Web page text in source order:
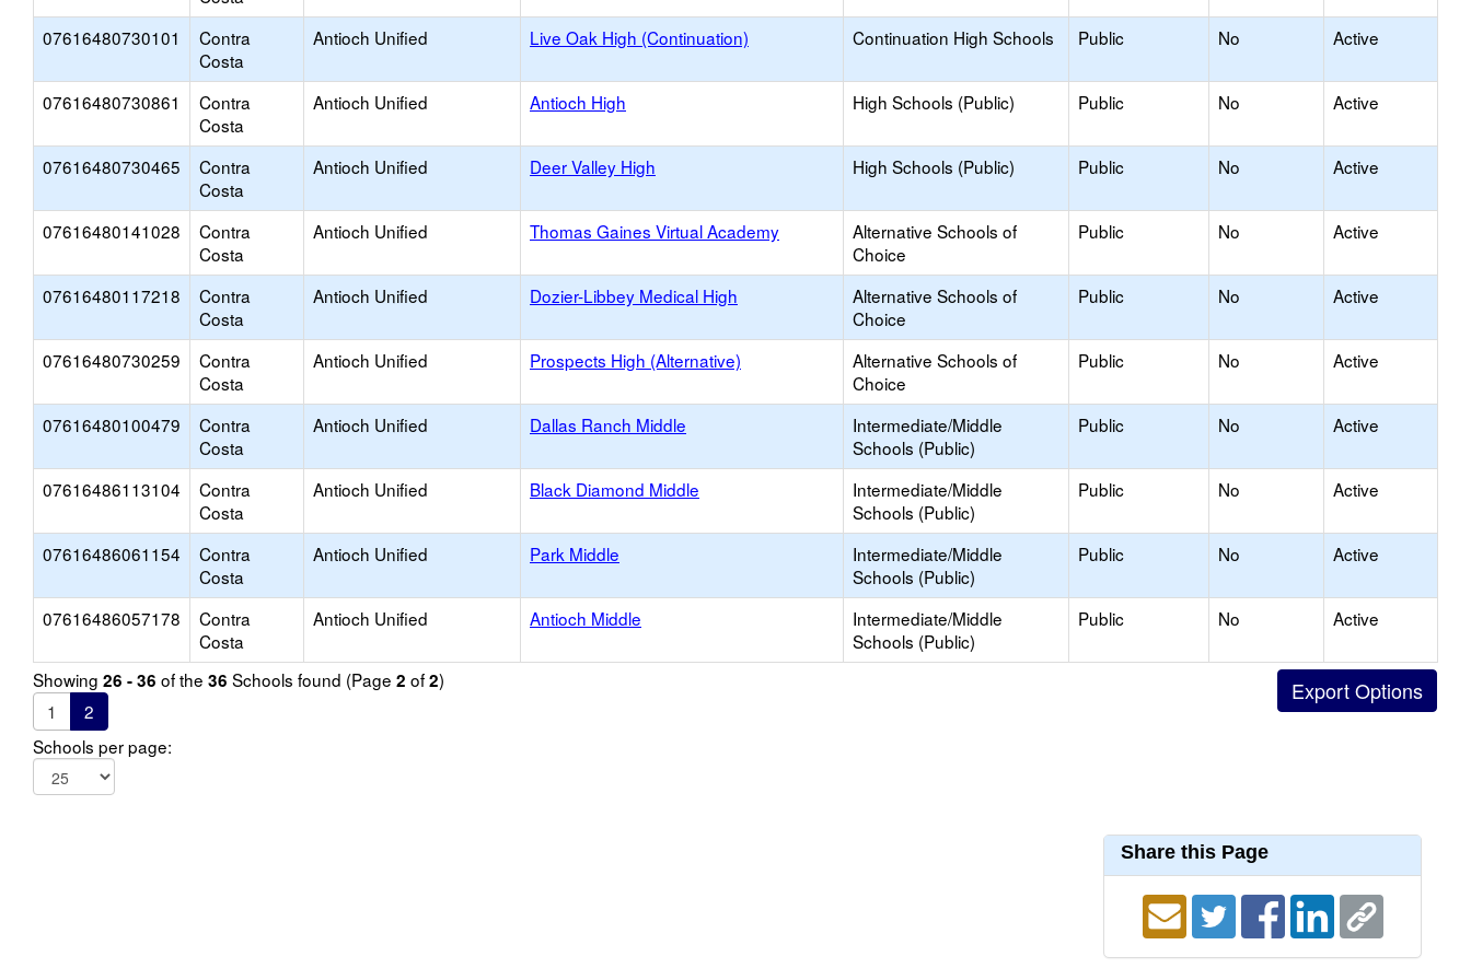
07616480730101
Contra
Costa
Antioch Unified Live Oak High (Continuation) Continuation High Schools Public No Active
07616480730861
Contra
Costa
Antioch Unified Antioch High High Schools (Public) Public No Active
07616480730465
Contra
Costa
Antioch Unified Deer Valley High High Schools (Public) Public No Active
07616480141028
Contra
Costa
Antioch Unified Thomas Gaines Virtual Academy
Alternative Schools of
Choice
Public No Active
07616480117218
Contra
Costa
Antioch Unified Dozier-Libbey Medical High
Alternative Schools of
Choice
Public No Active
07616480730259
Contra
Costa
Antioch Unified Prospects High (Alternative)
Alternative Schools of
Choice
Public No Active
07616480100479
Contra
Costa
Antioch Unified Dallas Ranch Middle
Intermediate/Middle
Schools (Public)
Public No Active
07616486113104
Contra
Costa
Antioch Unified Black Diamond Middle
Intermediate/Middle
Schools (Public)
Public No Active
07616486061154
Contra
Costa
Antioch Unified Park Middle
Intermediate/Middle
Schools (Public)
Public No Active
07616486057178
Contra
Costa
Antioch Unified Antioch Middle
Intermediate/Middle
Schools (Public)
Public No Active
Showing 26 - 36 of the 36 Schools found (Page 2 of2)
1
2
Schools per page:
Share this Page